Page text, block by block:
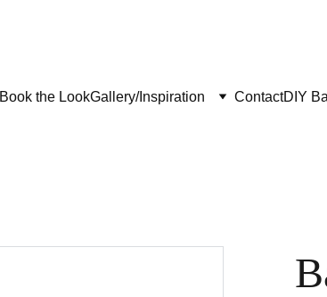
Book the LookGallery/Inspiration ContactDIY